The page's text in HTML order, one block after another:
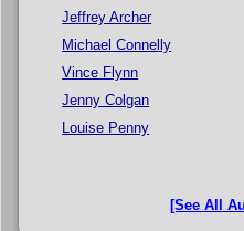
Jeffrey Archer
Michael Connelly
Vince Flynn
Jenny Colgan
Louise Penny
[See All